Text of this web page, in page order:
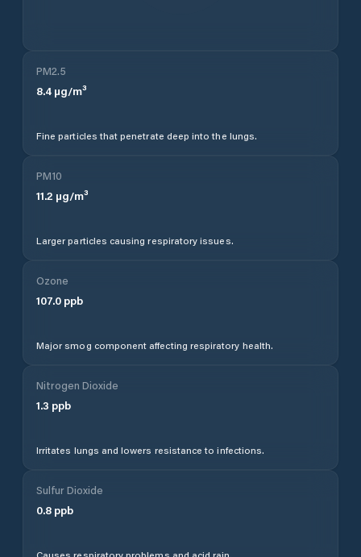
PM2.5
8.4 µg/m³
Fine particles that penetrate deep into the lungs.
PM10
11.2 µg/m³
Larger particles causing respiratory issues.
Ozone
107.0 ppb
Major smog component affecting respiratory health.
Nitrogen Dioxide
1.3 ppb
Irritates lungs and lowers resistance to infections.
Sulfur Dioxide
0.8 ppb